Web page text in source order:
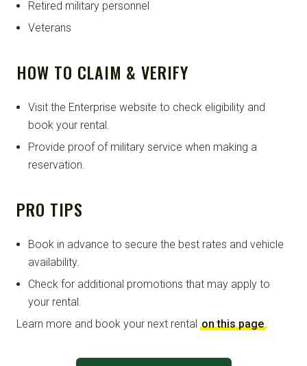
Retired military personnel
Veterans
HOW TO CLAIM & VERIFY
Visit the Enterprise website to check eligibility and
book your rental.
Provide proof of military service when making a
reservation.
PRO TIPS
Book in advance to secure the best rates and vehicle
availability.
Check for additional promotions that may apply to
your rental.
Learn more and book your next rental on this page.